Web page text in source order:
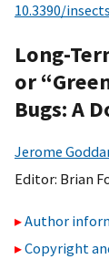
10.3390/
Long-
or
Bugs: A
Jerome
Editor: Brian
Author
Copyright